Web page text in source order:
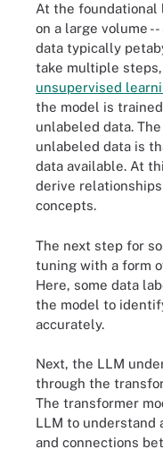
At the foundational
on a large volume
data typically
take multiple
unsupervised
the model is
unlabeled data.
unlabeled data is
data available. At
derive
concepts.
The next step for
tuning with a form
Here, some data
the model to
accurately.
Next, the LLM
through the
The transformer
LLM to understand
and connections